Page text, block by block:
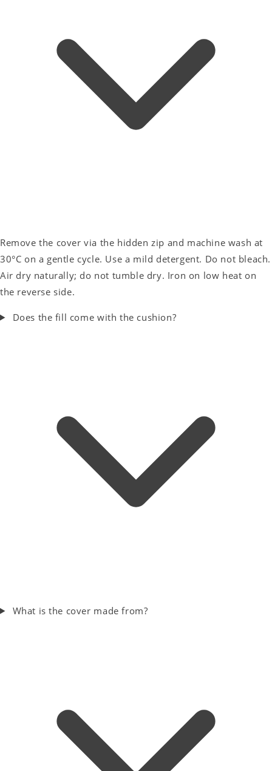
Remove the cover via the hidden zip and machine wash at
30°C on a gentle cycle. Use a mild detergent. Do not bleach.
Air dry naturally; do not tumble dry. Iron on low heat on
the reverse side.
Does the fill come with the cushion?
What is the cover made from?